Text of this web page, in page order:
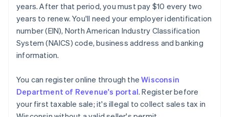
years. After that period, you must pay $10 every two
years to renew. You'll need your employer identification
number (EIN), North American Industry Classification
System (NAICS) code, business address and banking
information.
You can register online through theWisconsin
Department of Revenue's portal. Register before
your first taxable sale; it's illegal to collect sales tax in